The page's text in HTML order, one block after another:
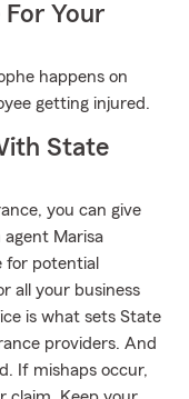
Your
happens on
getting injured.
State
you can give
Marisa
for potential
all your business
is what sets State
providers. And
If mishaps occur,